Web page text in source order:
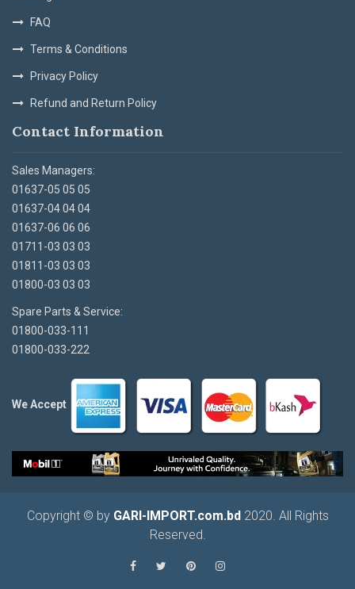
FAQ
Terms & Conditions
Privacy Policy
Refund and Return Policy
Contact Information
Sales Managers:
01637-05 05 05
01637-04 04 04
01637-06 06 06
01711-03 03 03
01811-03 03 03
01800-03 03 03
Spare Parts & Service:
01800-033-111
01800-033-222
We Accept
Copyright © by GARI-IMPORT.com.bd 2020. All Rights
Reserved.